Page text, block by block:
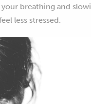
breathing and
less stressed.